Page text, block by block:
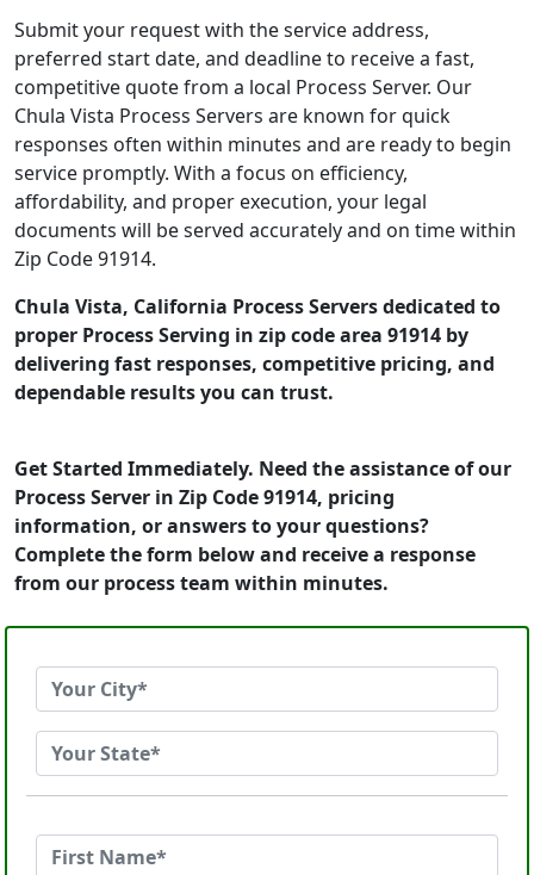
Submit your request with the service address,
preferred start date, and deadline to receive a fast,
competitive quote from a local Process Server. Our
Chula Vista Process Servers are known for quick
responses often within minutes and are ready to begin
service promptly. With a focus on efficiency,
affordability, and proper execution, your legal
documents will be served accurately and on time within
Zip Code 91914.
Chula Vista, California Process Servers dedicated to
proper Process Serving in zip code area 91914 by
delivering fast responses, competitive pricing, and
dependable results you can trust.
Get Started Immediately. Need the assistance of our
Process Server in Zip Code 91914, pricing
information, or answers to your questions?
Complete the form below and receive a response
from our process team within minutes.